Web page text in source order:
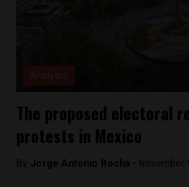
The proposed electoral
protests in Mexico
By Jorge Antonio Rocha - November